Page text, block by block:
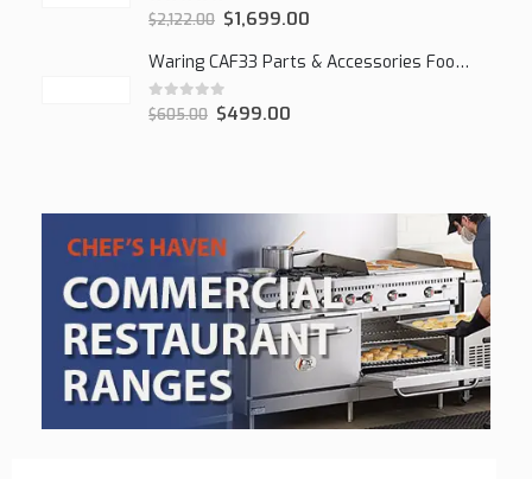
0out of 5
$2,122.00 $1,699.00
Waring CAF33 Parts & Accessories Food Processor
0out of 5
$605.00 $499.00